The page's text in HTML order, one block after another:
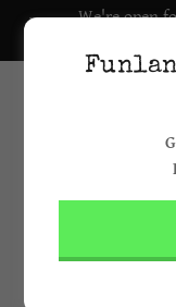
We're open